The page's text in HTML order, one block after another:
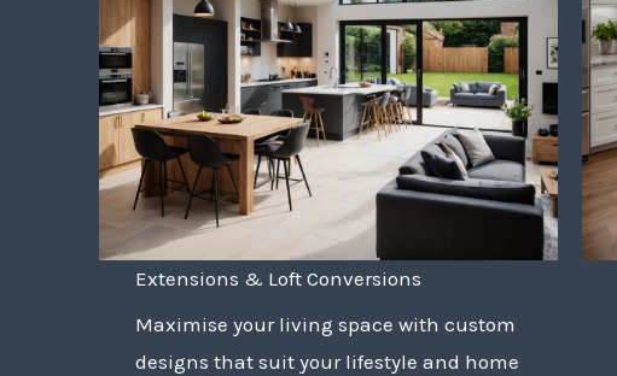
Extensions & Loft Conversions
Maximise your living space with custom
designs that suit your lifestyle and home